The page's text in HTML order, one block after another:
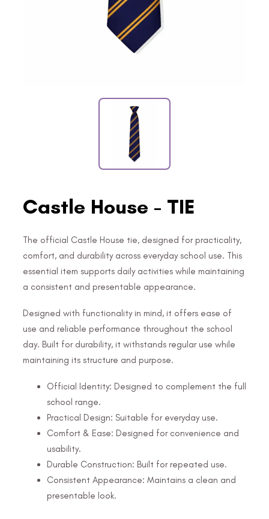
Castle House - TIE
The official Castle House tie, designed for practicality,
comfort, and durability across everyday school use. This
essential item supports daily activities while maintaining
a consistent and presentable appearance.
Designed with functionality in mind, it offers ease of
use and reliable performance throughout the school
day. Built for durability, it withstands regular use while
maintaining its structure and purpose.
Official Identity: Designed to complement the full
school range.
Practical Design: Suitable for everyday use.
Comfort & Ease: Designed for convenience and
usability.
Durable Construction: Built for repeated use.
Consistent Appearance: Maintains a clean and
presentable look.